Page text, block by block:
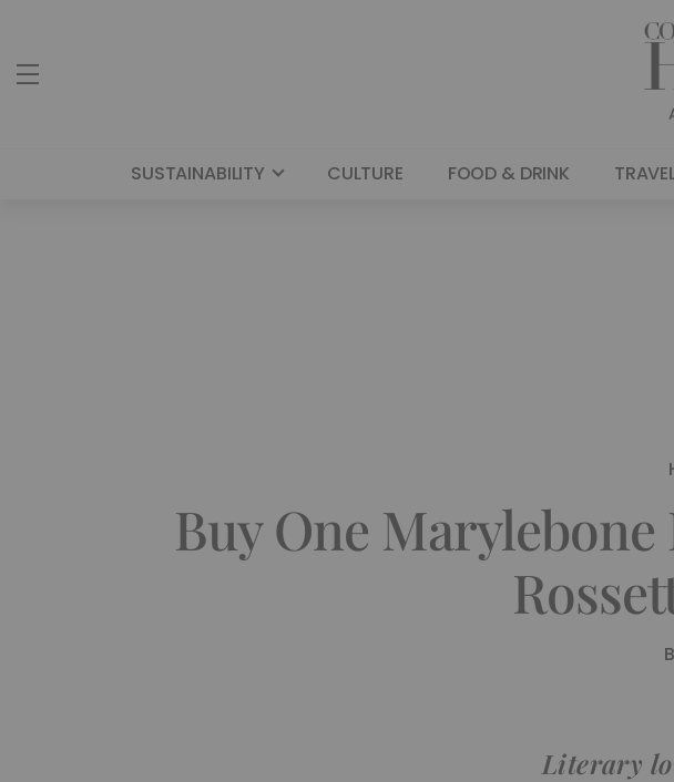
SUSTAINABILITY CULTURE FOOD & DRINK
Buy One
Literary